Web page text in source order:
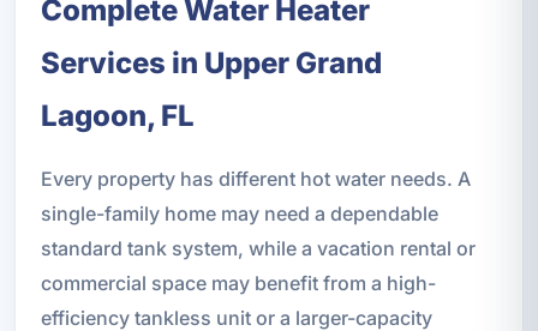
Complete Water Heater
Services in Upper Grand
Lagoon, FL
Every property has different hot water needs. A
single-family home may need a dependable
standard tank system, while a vacation rental or
commercial space may benefit from a high-
efficiency tankless unit or a larger-capacity